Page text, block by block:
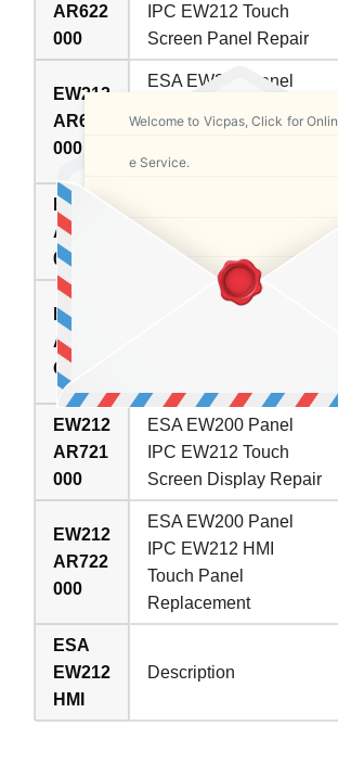
AR622
000
IPC EW212 Touch
Screen Panel Repair
EW212
AR626
000
ESA EW200 Panel
Touch Glass
Replacement
EW212
AR627
000
IPC EW212 Touch
Screen Tablet Repair
EW212
AR62
C000
ESA EW200 Panel
EW212
AR721
000
ESA EW200 Panel
IPC EW212 Touch
Screen Display Repair
EW212
AR722
000
ESA EW200 Panel
IPC EW212 HMI
Touch Panel
Replacement
ESA
EW212
HMI
Description
Welcome to Vicpas, Click for Onlin
e Service.